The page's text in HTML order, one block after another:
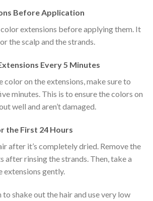
Before Application
extensions before applying them. It
the scalp and the strands.
Every 5 Minutes
color on the extensions, make sure to
minutes. This is to ensure the colors on
well and aren’t damaged.
the First 24 Hours
after it’s completely dried. Remove the
after rinsing the strands. Then, take a
gently.
to shake out the hair and use very low